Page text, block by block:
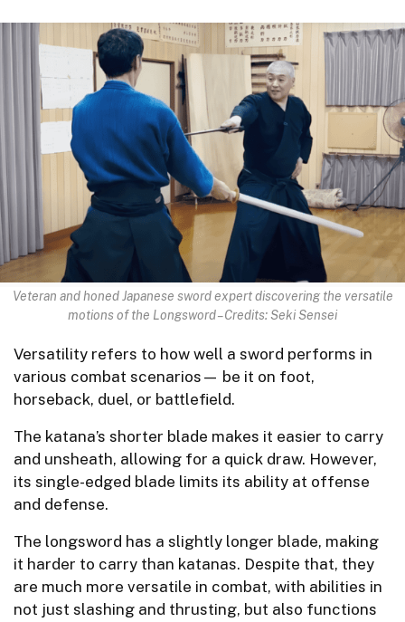
Veteran and honed Japanese sword expert discovering the versatile
motions of the Longsword – Credits: Seki Sensei
Versatility refers to how well a sword performs in
various combat scenarios— be it on foot,
horseback, duel, or battlefield.
The katana’s shorter blade makes it easier to carry
and unsheath, allowing for a quick draw. However,
its single-edged blade limits its ability at offense
and defense.
The longsword has a slightly longer blade, making
it harder to carry than katanas. Despite that, they
are much more versatile in combat, with abilities in
not just slashing and thrusting, but also functions